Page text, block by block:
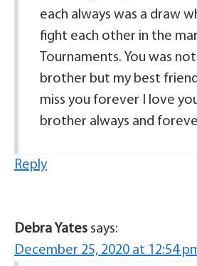
each always was a draw
fight each other in the
Tournaments. You was
brother but my best
miss you forever I love
brother always and
Reply
Debra Yates says:
December 25, 2020 at 12:54